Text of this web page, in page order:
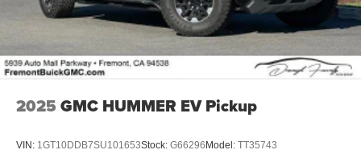
2025 GMC HUMMER EV Pickup
VIN: 1GT10DDB7SU101653Stock: G66296 Model: TT35743